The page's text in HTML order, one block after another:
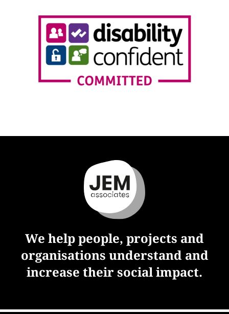
We help people, projects and
organisations understand and
increase their social impact.